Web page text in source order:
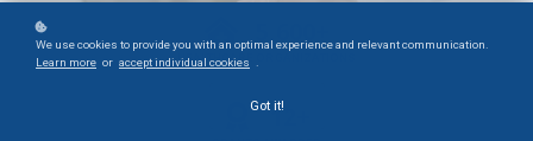
HEALTHCARE ORGANIZATIONS
12+
We use cookies to provide you with an optimal experience and relevant communication.
Learn more or accept individual cookies
Got it!